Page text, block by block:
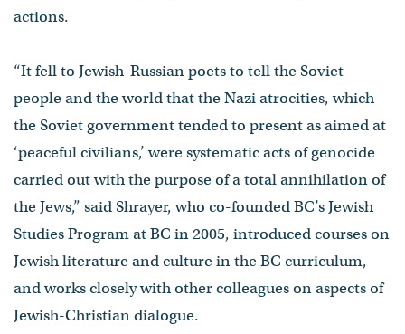
actions.
“It fell to Jewish-Russian poets to tell the Soviet
people and the world that the Nazi atrocities, which
the Soviet government tended to present as aimed at
‘peaceful civilians,’ were systematic acts of genocide
carried out with the purpose of a total annihilation of
the Jews,” said Shrayer, who co-founded BC’s Jewish
Studies Program at BC in 2005, introduced courses on
Jewish literature and culture in the BC curriculum,
and works closely with other colleagues on aspects of
Jewish-Christian dialogue.